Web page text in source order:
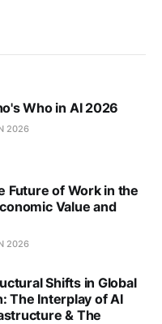
Who in AI 2026
2026
Future of Work in the
Value and
2026
Shifts in Global
The Interplay of AI
& The